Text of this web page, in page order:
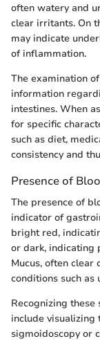
often watery and
clear irritants. On
may indicate
of inflammation.
The examination
information
intestines. When
for specific
such as diet,
consistency and
Presence of
The presence of
indicator of
bright red,
or dark, indicating
Mucus, often clear
conditions such
Recognizing
include
sigmoidoscopy or